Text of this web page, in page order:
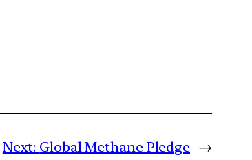
Next: Global Methane Pledge →